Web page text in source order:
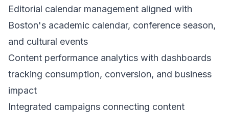
Editorial calendar management aligned with
Boston's academic calendar, conference season,
and cultural events
Content performance analytics with dashboards
tracking consumption, conversion, and business
impact
Integrated campaigns connecting content